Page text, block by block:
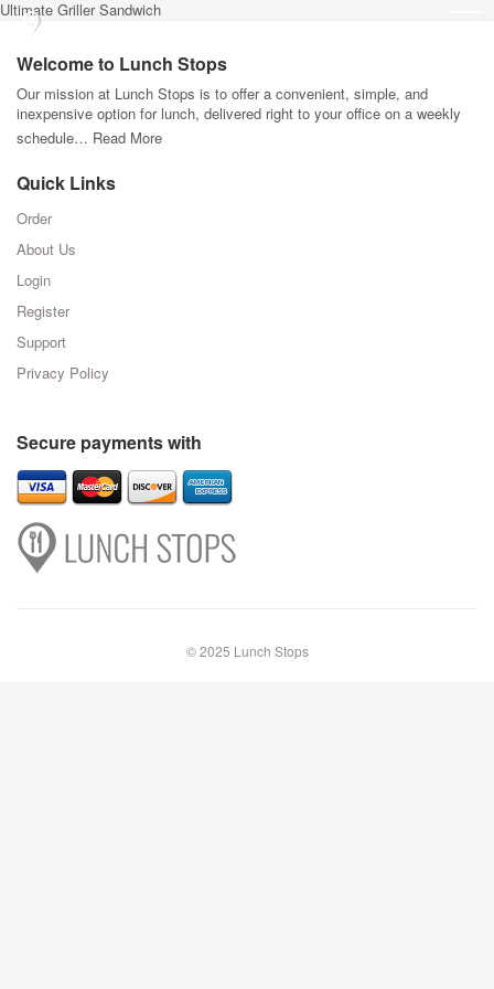
Ultimate Griller Sandwich
Welcome to Lunch Stops
Our mission at Lunch Stops is to offer a convenient, simple, and
inexpensive option for lunch, delivered right to your office on a weekly
schedule… Read More
Quick Links
Order
About Us
Login
Register
Support
Privacy Policy
Secure payments with
© 2025 Lunch Stops